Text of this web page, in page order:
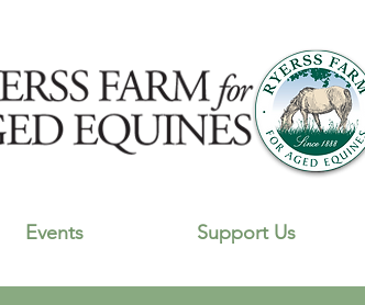
Events Support Us